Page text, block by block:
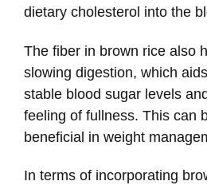
dietary cholesterol into the
The fiber in brown rice also
slowing digestion, which
stable blood sugar levels
feeling of fullness. This can
beneficial in weight
In terms of incorporating